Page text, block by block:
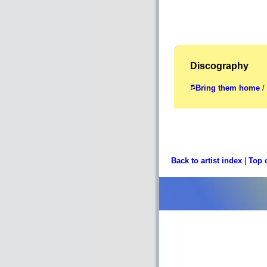
Discography
Bring them home /
Back to artist index Top